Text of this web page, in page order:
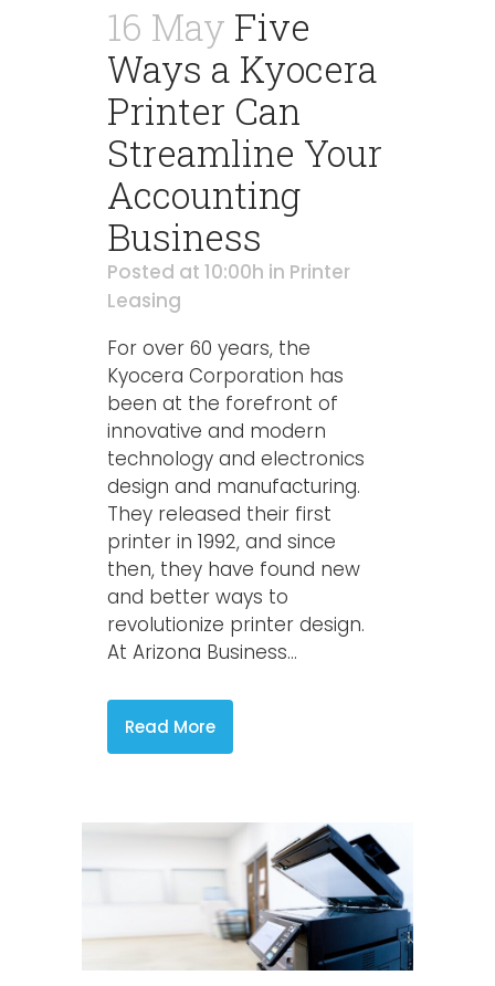
16 May Five
Ways a Kyocera
Printer Can
Streamline Your
Accounting
Business
Posted at 10:00h in Printer
Leasing
For over 60 years, the
Kyocera Corporation has
been at the forefront of
innovative and modern
technology and electronics
design and manufacturing.
They released their first
printer in 1992, and since
then, they have found new
and better ways to
revolutionize printer design.
At Arizona Business...
Read More